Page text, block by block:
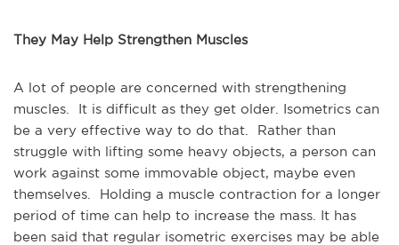
They May Help Strengthen Muscles
A lot of people are concerned with strengthening
muscles. It is difficult as they get older. Isometrics can
be a very effective way to do that. Rather than
struggle with lifting some heavy objects, a person can
work against some immovable object, maybe even
themselves. Holding a muscle contraction for a longer
period of time can help to increase the mass. It has
been said that regular isometric exercises may be able